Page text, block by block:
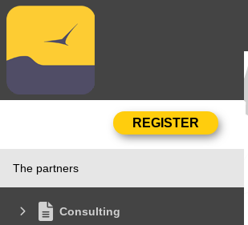
The partners
Consulting